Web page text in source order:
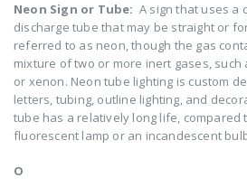
Neon Sign or Tube: A sign that uses a
discharge tube that may be straight or
referred to as neon, though the gas
mixture of two or more inert gases, such
or xenon. Neon tube lighting is custom
letters, tubing, outline lighting, and
tube has a relatively long life, compared
fluorescent lamp or an incandescent
O